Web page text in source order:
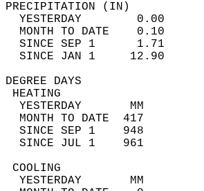
YESTERDAY
MONTH TO DATE
SINCE SEP 1
SINCE JAN 1
YESTERDAY
MONTH TO DATE
SINCE SEP 1
SINCE JUL 1
YESTERDAY